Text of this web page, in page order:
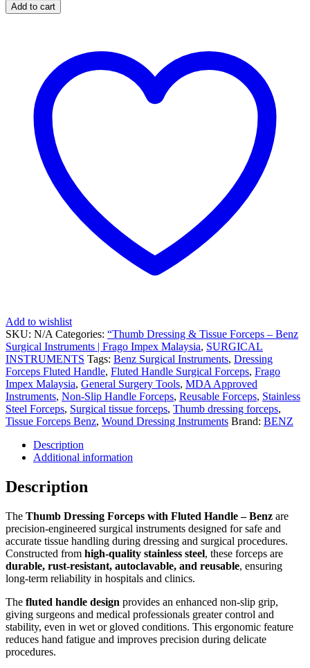
Add to cart
Add to wishlist
SKU: N/A Categories: “Thumb Dressing & Tissue Forceps – Benz
Surgical Instruments | Frago Impex Malaysia, SURGICAL
INSTRUMENTS Tags: Benz Surgical Instruments, Dressing
Forceps Fluted Handle, Fluted Handle Surgical Forceps, Frago
Impex Malaysia, General Surgery Tools, MDA Approved
Instruments, Non-Slip Handle Forceps, Reusable Forceps, Stainless
Steel Forceps, Surgical tissue forceps, Thumb dressing forceps,
Tissue Forceps Benz, Wound Dressing Instruments Brand: BENZ
Description
Additional information
Description
The Thumb Dressing Forceps with Fluted Handle – Benz are
precision-engineered surgical instruments designed for safe and
accurate tissue handling during dressing and surgical procedures.
Constructed from high-quality stainless steel, these forceps are
durable, rust-resistant, autoclavable, and reusable, ensuring
long-term reliability in hospitals and clinics.
The fluted handle design provides an enhanced non-slip grip,
giving surgeons and medical professionals greater control and
stability, even in wet or gloved conditions. This ergonomic feature
reduces hand fatigue and improves precision during delicate
procedures.